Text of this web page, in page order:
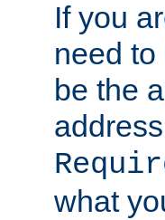
If you
need
be the
what